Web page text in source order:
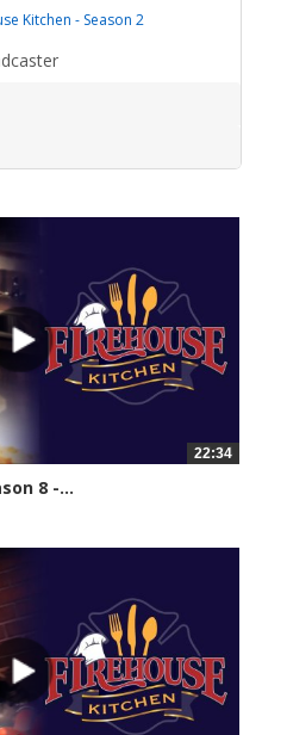
Kitchen - Season 2
22:34
8 -...